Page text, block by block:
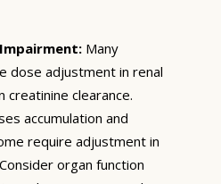
Many
dose adjustment in renal
creatinine clearance.
accumulation and
require adjustment in
organ function